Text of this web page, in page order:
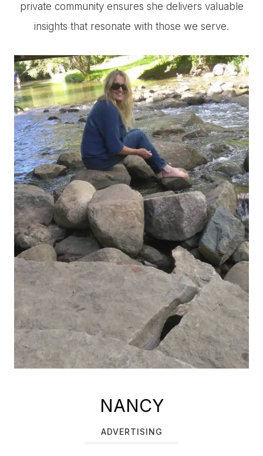
private community ensures she delivers valuable
insights that resonate with those we serve.
NANCY
ADVERTISING